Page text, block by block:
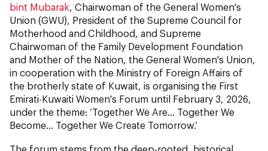
bint Mubarak, Chairwoman of the General Women's
Union (GWU), President of the Supreme Council for
Motherhood and Childhood, and Supreme
Chairwoman of the Family Development Foundation
and Mother of the Nation, the General Women's Union,
in cooperation with the Ministry of Foreign Affairs of
the brotherly state of Kuwait, is organising the First
Emirati-Kuwaiti Women's Forum until February 3, 2026,
under the theme: ‘Together We Are... Together We
Become... Together We Create Tomorrow.’